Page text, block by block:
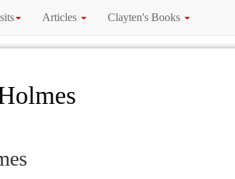
Articles Clayten's Books